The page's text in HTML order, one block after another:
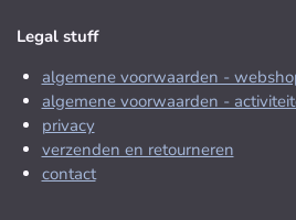
Legal stuff
algemene voorwaarden -
algemene voorwaarden -
privacy
verzenden en retourneren
contact